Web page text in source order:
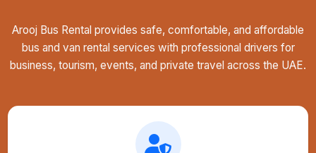
Arooj Bus Rental provides safe, comfortable, and affordable
bus and van rental services with professional drivers for
business, tourism, events, and private travel across the UAE.